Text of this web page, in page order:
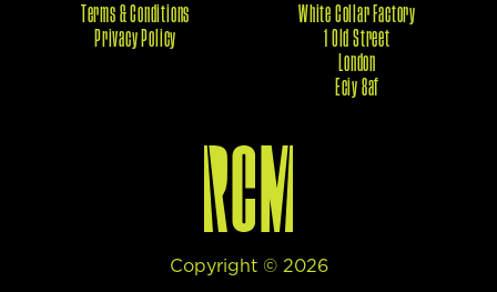
Terms & Conditions
Privacy Policy
White Collar Factory
1 Old Street
London
Eciy 8af
Copyright © 2026